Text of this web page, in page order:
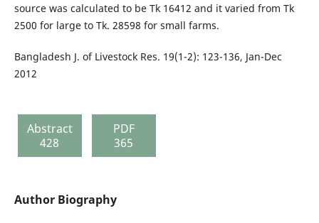
source was calculated to be Tk 16412 and it varied from Tk
2500 for large to Tk. 28598 for small farms.
Bangladesh J. of Livestock Res. 19(1-2): 123-136, Jan-Dec
2012
Abstract
428
PDF
365
Author Biography